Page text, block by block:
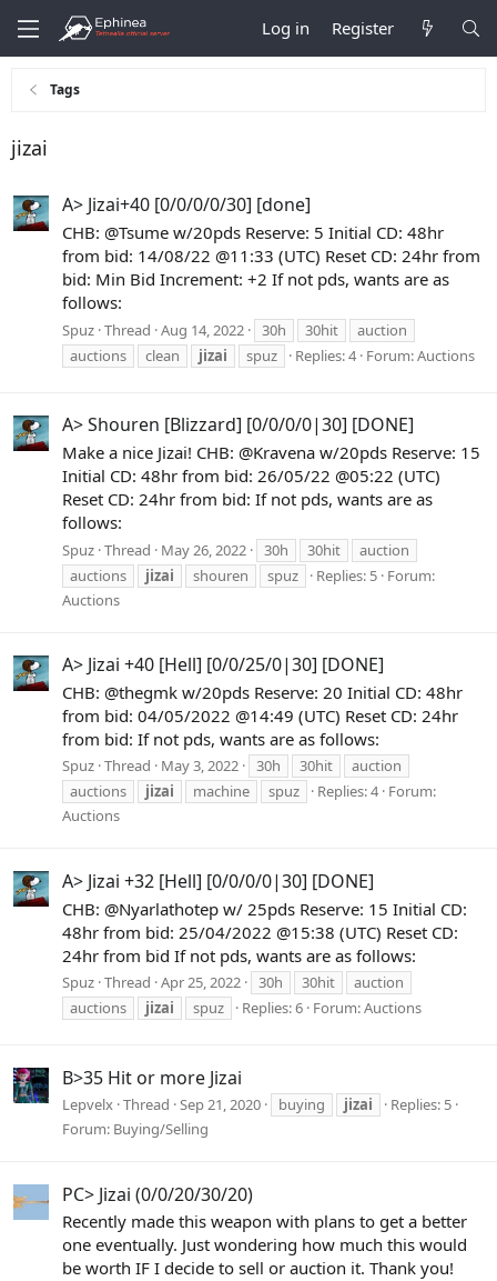
Log in Register
Tags
jizai
A> Jizai+40 [0/0/0/0/30] [done]
CHB: @Tsume w/20pds Reserve: 5 Initial CD: 48hr
from bid: 14/08/22 @11:33 (UTC) Reset CD: 24hr from
bid: Min Bid Increment: +2 If not pds, wants are as
follows:
Spuz Thread Aug 14, 2022 30h 30hit
auction
auctions
clean jizai spuz Replies: 4 Forum:Auctions
A> Shouren [Blizzard] [0/0/0/0|30] [DONE]
Make a nice Jizai! CHB: @Kravena w/20pds Reserve: 15
Initial CD: 48hr from bid: 26/05/22 @05:22 (UTC)
Reset CD: 24hr from bid: If not pds, wants are as
follows:
Spuz Thread May 26, 2022 30h 30hit
auction
auctions
jizai shouren spuz Replies: 5 Forum:
Auctions
A> Jizai +40 [Hell] [0/0/25/0|30] [DONE]
CHB: @thegmk w/20pds Reserve: 20 Initial CD: 48hr
from bid: 04/05/2022 @14:49 (UTC) Reset CD: 24hr
from bid: If not pds, wants are as follows:
Spuz Thread May 3, 2022 30h 30hit
auction
auctions
jizai machine spuz Replies: 4 Forum:
Auctions
A> Jizai +32 [Hell] [0/0/0/0|30] [DONE]
CHB: @Nyarlathotep w/ 25pds Reserve: 15 Initial CD:
48hr from bid: 25/04/2022 @15:38 (UTC) Reset CD:
24hr from bid If not pds, wants are as follows:
Spuz Thread Apr 25, 2022 30h 30hit
auction
auctions
jizai spuz Replies: 6 Forum:Auctions
B>35 Hit or more Jizai
Lepvelx Thread Sep 21, 2020 buying jizai
Replies: 5
Forum: Buying/Selling
PC> Jizai (0/0/20/30/20)
Recently made this weapon with plans to get a better
one eventually. Just wondering how much this would
be worth IF I decide to sell or auction it. Thank you!